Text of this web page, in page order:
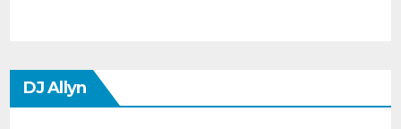
DJ Allyn